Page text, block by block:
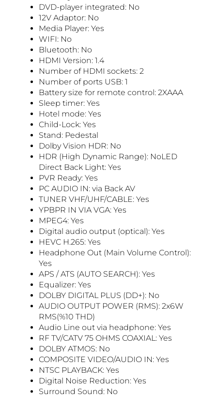
DVD-player integrated: No
12V Adaptor: No
Media Player: Yes
WIFI: No
Bluetooth: No
HDMI Version: 1.4
Number of HDMI sockets: 2
Number of ports USB: 1
Battery size for remote control: 2XAAA
Sleep timer: Yes
Hotel mode: Yes
Child-Lock: Yes
Stand: Pedestal
Dolby Vision HDR: No
HDR (High Dynamic Range): NoLED
Direct Back Light: Yes
PVR Ready: Yes
PC AUDIO IN: via Back AV
TUNER VHF/UHF/CABLE: Yes
YPBPR IN VIA VGA: Yes
MPEG4: Yes
Digital audio output (optical): Yes
HEVC H.265: Yes
Headphone Out (Main Volume Control):
Yes
APS / ATS (AUTO SEARCH): Yes
Equalizer: Yes
DOLBY DIGITAL PLUS (DD+): No
AUDIO OUTPUT POWER (RMS): 2x6W
RMS(%10 THD)
Audio Line out via headphone: Yes
RF TV/CATV 75 OHMS COAXIAL: Yes
DOLBY ATMOS: No
COMPOSITE VIDEO/AUDIO IN: Yes
NTSC PLAYBACK: Yes
Digital Noise Reduction: Yes
Surround Sound: No